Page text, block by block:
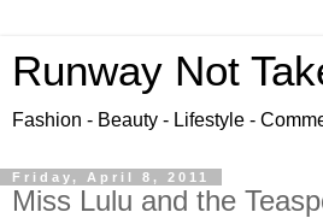
Runway Not
Fashion - Beauty - Lifestyle -
Friday, April 8, 2011
Miss Lulu and the